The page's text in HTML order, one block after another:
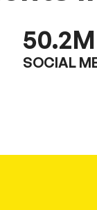
50.2M
SOCIAL